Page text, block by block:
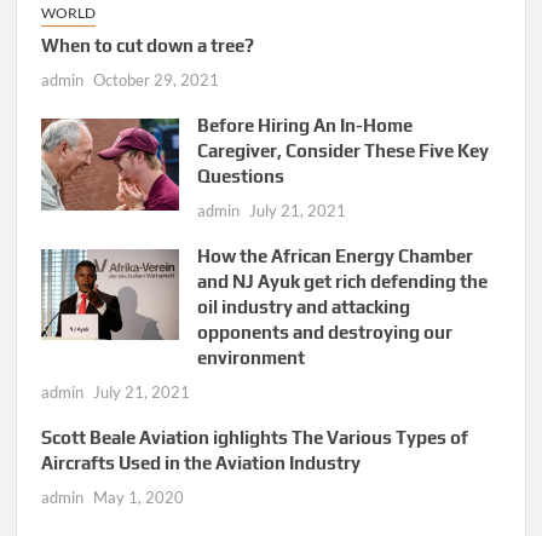
WORLD
When to cut down a tree?
admin October 29, 2021
Before Hiring An In-Home
Caregiver, Consider These Five Key
Questions
admin July 21, 2021
How the African Energy Chamber
and NJ Ayuk get rich defending the
oil industry and attacking
opponents and destroying our
environment
admin July 21, 2021
Scott Beale Aviation ighlights The Various Types of
Aircrafts Used in the Aviation Industry
admin May 1, 2020